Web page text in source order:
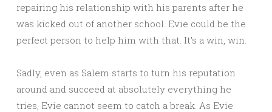
repairing his relationship with his parents after he
was kicked out of another school. Evie could be the
perfect person to help him with that. It’s a win, win.
Sadly, even as Salem starts to turn his reputation
around and succeed at absolutely everything he
tries, Evie cannot seem to catch a break. As Evie